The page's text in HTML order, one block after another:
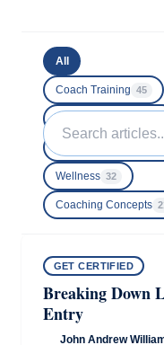
All
Coach Training 45
Business Building
Wellness 32
Coaching Concepts
Search
for:
GET CERTIFIED
Breaking Down
Entry
John Andrew